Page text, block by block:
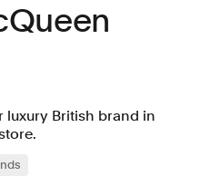
British brand in